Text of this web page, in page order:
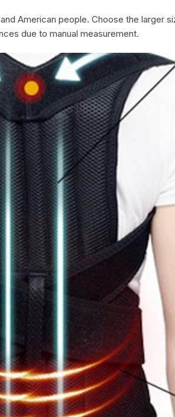
American people. Choose the larger
due to manual measurement.